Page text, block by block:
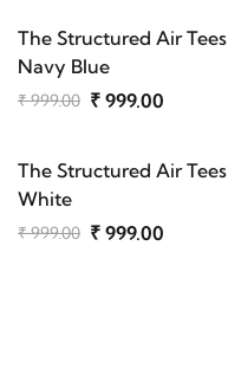
The Structured Air Tees
Navy Blue
₹ 999.00 ₹ 999.00
The Structured Air Tees
White
₹ 999.00 ₹ 999.00